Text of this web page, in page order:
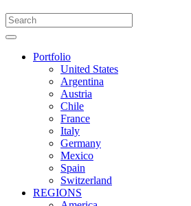
Portfolio
United States
Argentina
Austria
Chile
France
Italy
Germany
Mexico
Spain
Switzerland
REGIONS